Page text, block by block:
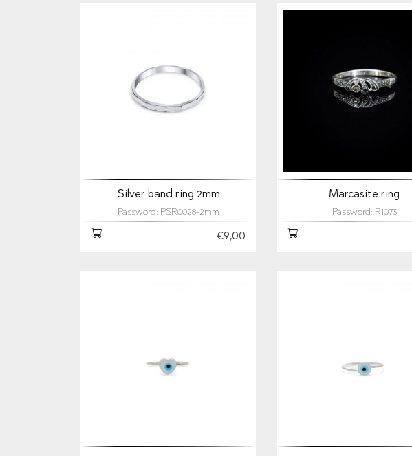
Silver band ring 2mm
Password: PSR0028-2mm
€9,00
Marcasite ring
Password: R1073